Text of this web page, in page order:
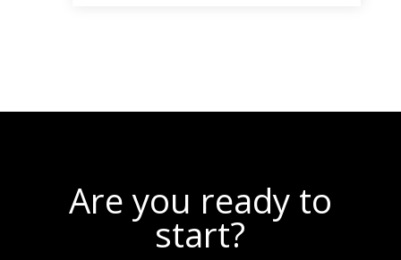
Are you ready to
start?